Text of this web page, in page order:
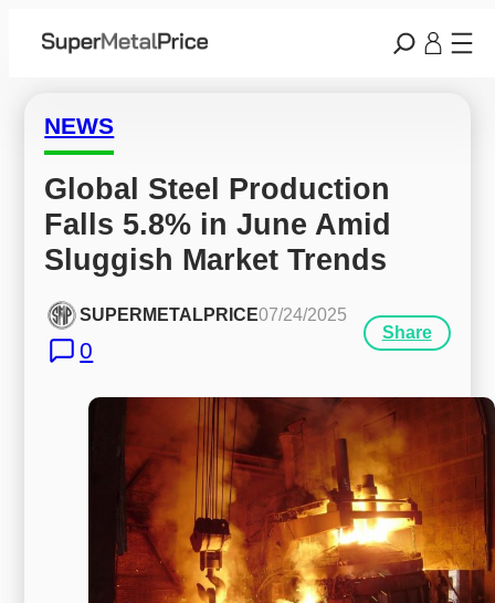
NEWS
Global Steel Production
Falls 5.8% in June Amid
Sluggish Market Trends
SUPERMETALPRICE07/24/2025
0
Share